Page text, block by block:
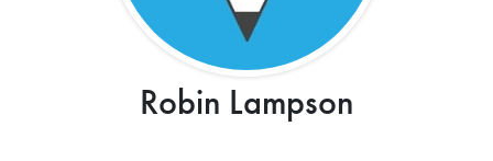
Robin Lampson